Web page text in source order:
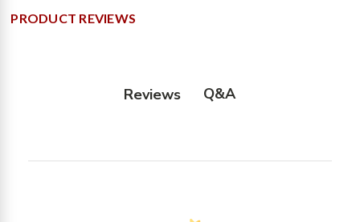
PRODUCT REVIEWS
Reviews Q&A